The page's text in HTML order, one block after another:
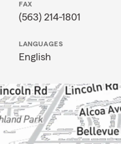
FAX
(563) 214-1801
LANGUAGES
English